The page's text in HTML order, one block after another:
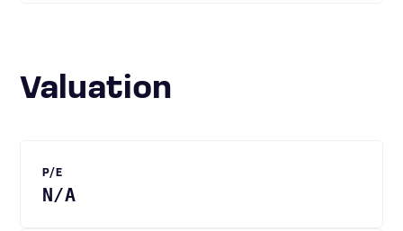
Valuation
P/E
N/A